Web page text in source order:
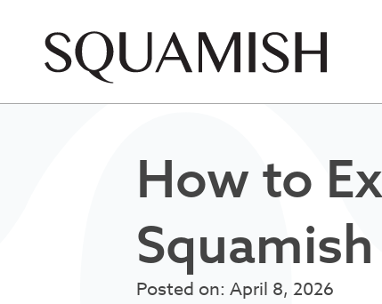
How to
Squamish
Posted on: April 8, 2026